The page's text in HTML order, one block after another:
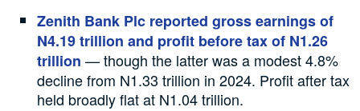
Zenith Bank Plc reported gross earnings of
N4.19 trillion and profit before tax of N1.26
trillion — though the latter was a modest 4.8%
decline from N1.33 trillion in 2024. Profit after tax
held broadly flat at N1.04 trillion.